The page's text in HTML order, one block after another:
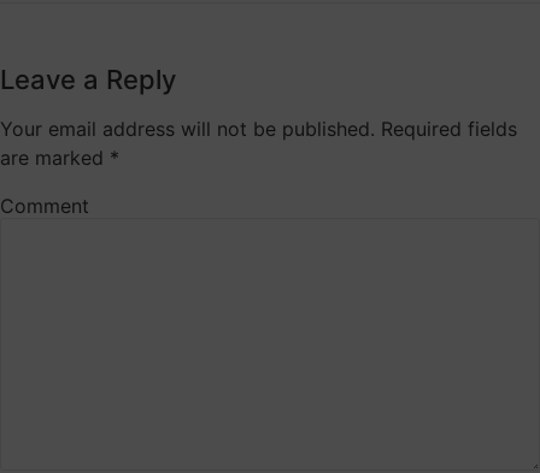
Leave a Reply
Your email address will not be published. Required fields
are marked *
Comment